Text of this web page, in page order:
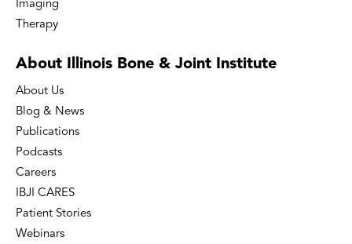
Imaging
Therapy
About Illinois Bone & Joint Institute
About Us
Blog & News
Publications
Podcasts
Careers
IBJI CARES
Patient Stories
Webinars